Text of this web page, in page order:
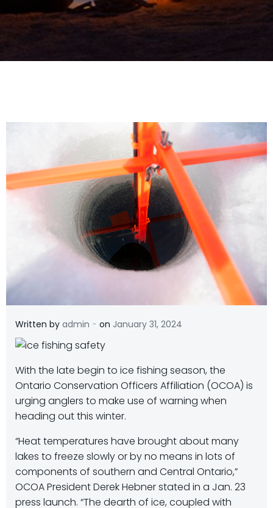
Written by admin - on January 31, 2024
With the late begin to ice fishing season, the
Ontario Conservation Officers Affiliation (OCOA) is
urging anglers to make use of warning when
heading out this winter.
“Heat temperatures have brought about many
lakes to freeze slowly or by no means in lots of
components of southern and Central Ontario,”
OCOA President Derek Hebner stated in a Jan. 23
press launch. “The dearth of ice, coupled with